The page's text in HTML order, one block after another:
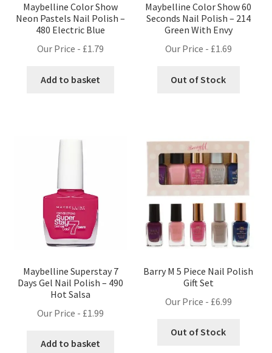
Maybelline Color Show
Neon Pastels Nail Polish –
480 Electric Blue
Our Price - £1.79
Add to basket
Maybelline Color Show 60
Seconds Nail Polish – 214
Green With Envy
Our Price - £1.69
Out of Stock
Maybelline Superstay 7
Days Gel Nail Polish – 490
Hot Salsa
Our Price - £1.99
Add to basket
Barry M 5 Piece Nail Polish
Gift Set
Our Price - £6.99
Out of Stock